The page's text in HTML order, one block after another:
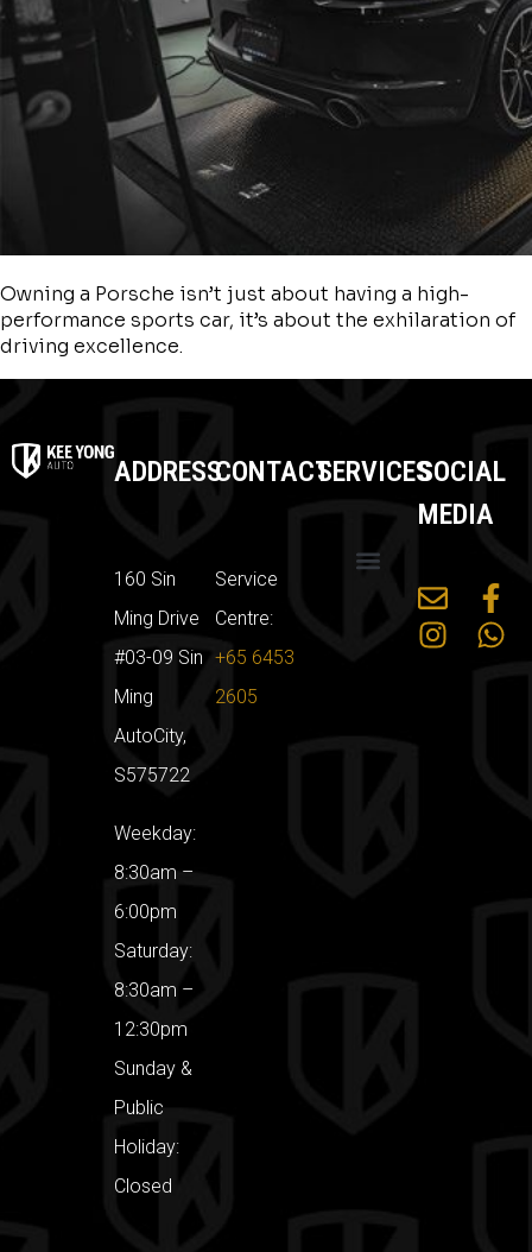
Owning a Porsche isn’t just about having a high-
performance sports car, it’s about the exhilaration of
driving excellence.
ADDRESS
160 Sin
Ming Drive
#03-09 Sin
Ming
AutoCity,
S575722
Weekday:
8:30am –
6:00pm
Saturday:
8:30am –
12:30pm
Sunday &
Public
Holiday:
Closed
CONTACT
Service
Centre:
+65 6453
2605
SERVICESSOCIAL
MEDIA